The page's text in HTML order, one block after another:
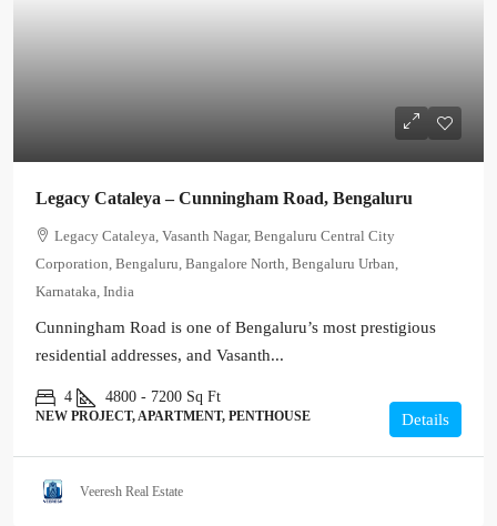
Legacy Cataleya – Cunningham Road, Bengaluru
Legacy Cataleya, Vasanth Nagar, Bengaluru Central City
Corporation, Bengaluru, Bangalore North, Bengaluru Urban,
Karnataka, India
Cunningham Road is one of Bengaluru’s most prestigious
residential addresses, and Vasanth...
4 4800 - 7200 Sq Ft
NEW PROJECT, APARTMENT, PENTHOUSE Details
Veeresh Real Estate